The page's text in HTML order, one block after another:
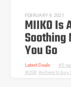
FEBRUARY 9, 2021
MIIKO Is
Soothing
You Go
Latest Deals 3-
USB, where to buy